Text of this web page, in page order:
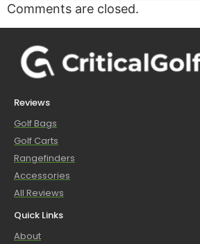
Comments are closed.
Reviews
Golf Bags
Golf Carts
Rangefinders
Accessories
All Reviews
Quick Links
About